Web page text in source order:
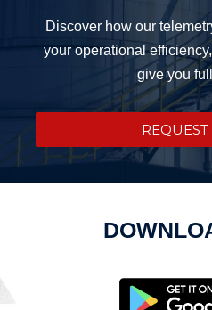
Discover how our
your operational
give you